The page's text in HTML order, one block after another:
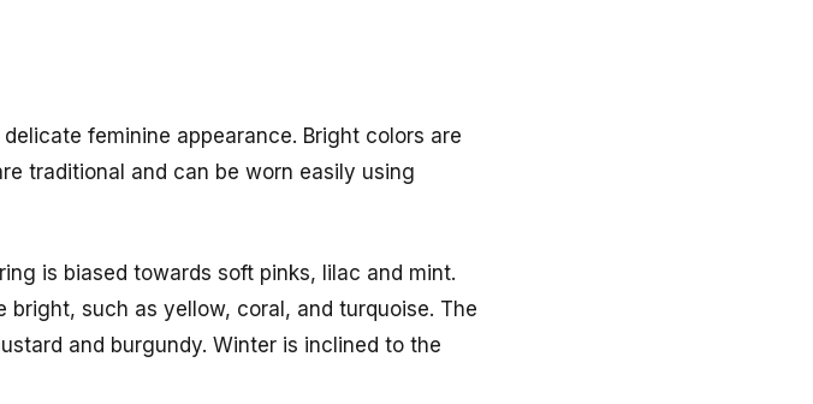
feminine appearance. Bright colors are
traditional and can be worn easily using
is biased towards soft pinks, lilac and mint.
such as yellow, coral, and turquoise. The
and burgundy. Winter is inclined to the